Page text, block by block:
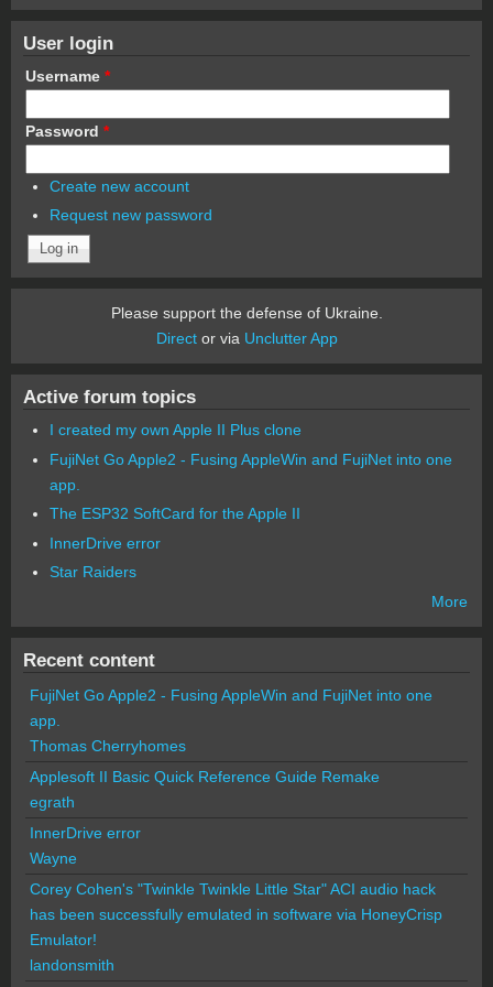
User login
Username *
Password *
Create new account
Request new password
Please support the defense of Ukraine.
Director via Unclutter App
Active forum topics
I created my own Apple II Plus clone
FujiNet Go Apple2 - Fusing AppleWin and FujiNet into one
app.
The ESP32 SoftCard for the Apple II
InnerDrive error
Star Raiders
More
Recent content
FujiNet Go Apple2 - Fusing AppleWin and FujiNet into one
app.
Thomas Cherryhomes
Applesoft II Basic Quick Reference Guide Remake
egrath
InnerDrive error
Wayne
Corey Cohen's "Twinkle Twinkle Little Star" ACI audio hack
has been successfully emulated in software via HoneyCrisp
Emulator!
landonsmith